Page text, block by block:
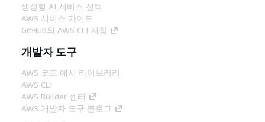
생성형 AI 서비스 선택
AWS 서비스 가이드
GitHub의 AWS CLI 지침
개발자 도구
AWS 코드 예시 라이브러리
AWS CLI
AWS Builder 센터
AWS 개발자 도구 블로그